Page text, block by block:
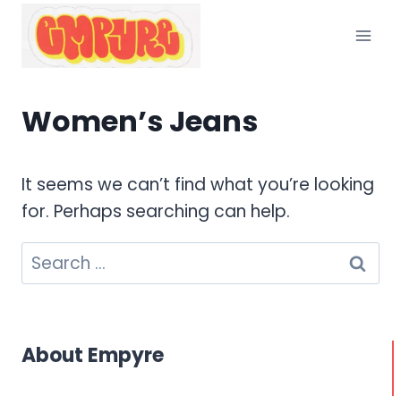
content
Women’s Jeans
It seems we can’t find what you’re looking
for. Perhaps searching can help.
Search
for:
About Empyre